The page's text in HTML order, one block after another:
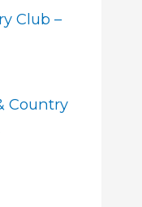
Club –
Country